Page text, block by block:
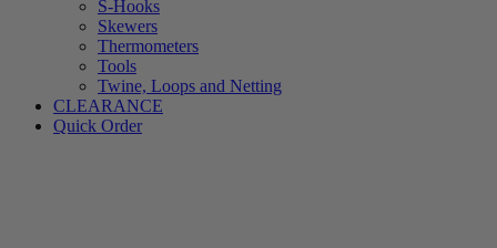
S-Hooks
Skewers
Thermometers
Tools
Twine, Loops and Netting
CLEARANCE
Quick Order